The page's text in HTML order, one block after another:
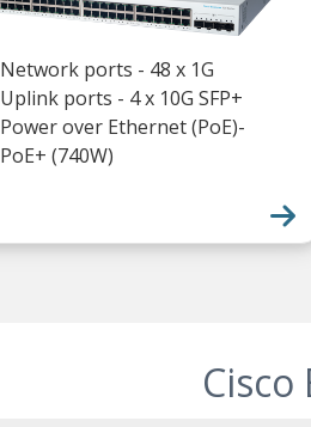
Network ports - 48 x 1G
Uplink ports - 4 x 10G SFP+
Power over Ethernet (PoE)-
PoE+ (740W)
Cisco